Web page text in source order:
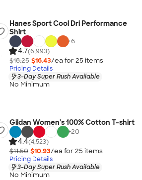
Hanes Sport Cool Dri Performance
Shirt
+6
4.7(6,993)
$18.25 $16.43/ea for 25 items
Pricing Details
3-Day Super Rush Available
No Minimum
Gildan Women's 100% Cotton T-shirt
+20
4.4(4,523)
$11.50 $10.93/ea for 25 items
Pricing Details
3-Day Super Rush Available
No Minimum